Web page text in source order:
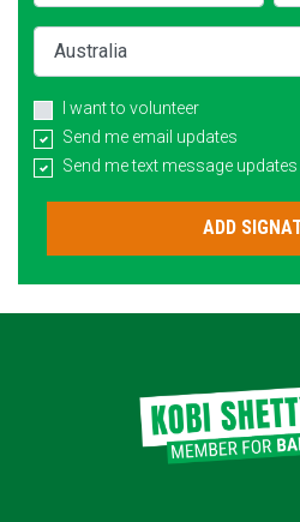
Country
I want to volunteer
Send me email updates
Send me text message updates